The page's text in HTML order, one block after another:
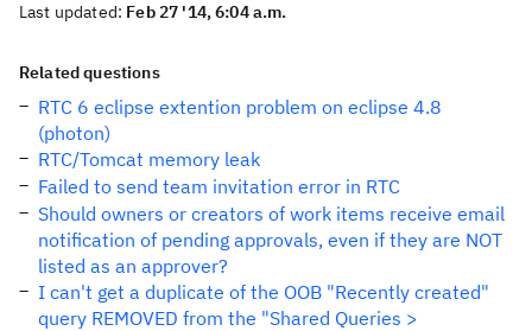
Last updated: Feb 27 '14, 6:04 a.m.
Related questions
RTC 6 eclipse extention problem on eclipse 4.8
(photon)
RTC/Tomcat memory leak
Failed to send team invitation error in RTC
Should owners or creators of work items receive email
notification of pending approvals, even if they are NOT
listed as an approver?
I can't get a duplicate of the OOB "Recently created"
query REMOVED from the "Shared Queries >